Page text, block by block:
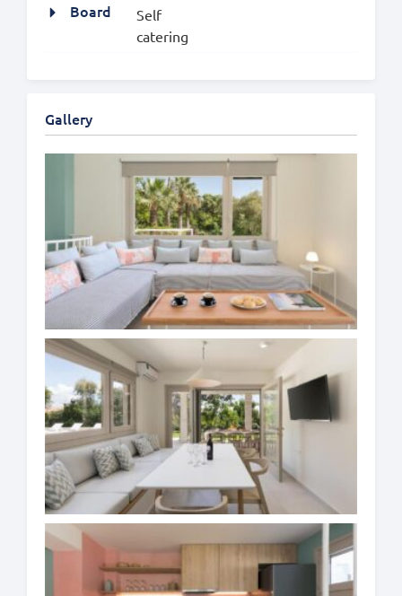
Board
Self
catering
Gallery